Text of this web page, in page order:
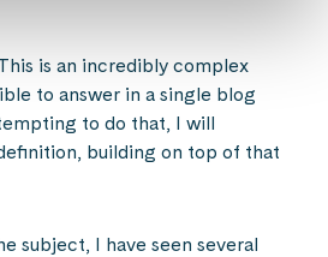
is an incredibly complex
to answer in a single blog
to do that, I will
building on top of that
subject, I have seen several